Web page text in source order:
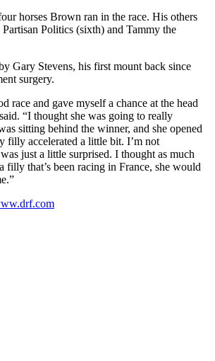
horses Brown ran in the race. His others
Politics (sixth) and Tammy the
Gary Stevens, his first mount back since
surgery.
race and gave myself a chance at the head
“I thought she was going to really
sitting behind the winner, and she opened
filly accelerated a little bit. I’m not
just a little surprised. I thought as much
filly that’s been racing in France, she would